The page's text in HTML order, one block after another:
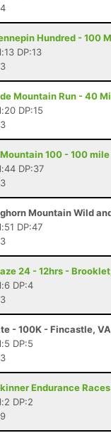
Hundred - 100
DP:13
Mountain Run - 40
DP:15
100 - 100
DP:37
Mountain Wild
DP:47
24 - 12hrs -
DP:4
- 100K - Fincastle, VA
DP:5
Endurance
DP:2